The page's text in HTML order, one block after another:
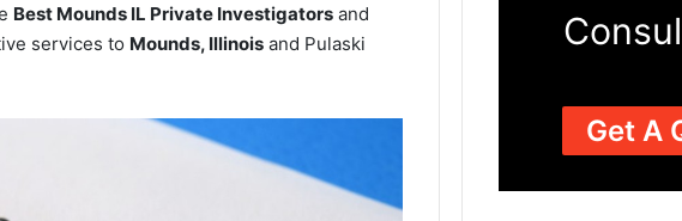
Best Mounds IL Private Investigators and
services to Mounds, Illinois and Pulaski
Get A